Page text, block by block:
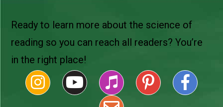
Ready to learn more about the science of
reading so you can reach all readers? You’re
in the right place!